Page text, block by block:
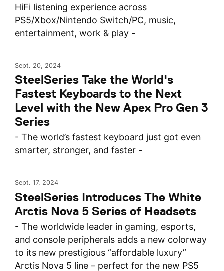
HiFi listening experience across
PS5/Xbox/Nintendo Switch/PC, music,
entertainment, work & play -
Sept. 20, 2024
SteelSeries Take the World's
Fastest Keyboards to the Next
Level with the New Apex Pro Gen 3
Series
- The world’s fastest keyboard just got even
smarter, stronger, and faster -
Sept. 17, 2024
SteelSeries Introduces The White
Arctis Nova 5 Series of Headsets
- The worldwide leader in gaming, esports,
and console peripherals adds a new colorway
to its new prestigious “affordable luxury”
Arctis Nova 5 line – perfect for the new PS5